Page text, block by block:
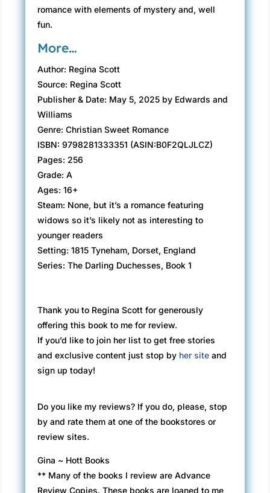
romance with elements of mystery and, well
fun.
More…
Author: Regina Scott
Source: Regina Scott
Publisher & Date: May 5, 2025 by Edwards and
Williams
Genre: Christian Sweet Romance
ISBN: 9798281333351 (ASIN:B0F2QLJLCZ)
Pages: 256
Grade: A
Ages: 16+
Steam: None, but it’s a romance featuring
widows so it’s likely not as interesting to
younger readers
Setting: 1815 Tyneham, Dorset, England
Series: The Darling Duchesses, Book 1
Thank you to Regina Scott for generously
offering this book to me for review.
If you’d like to join her list to get free stories
and exclusive content just stop by her site and
sign up today!
Do you like my reviews? If you do, please, stop
by and rate them at one of the bookstores or
review sites.
Gina ~ Hott Books
** Many of the books I review are Advance
Review Copies. These books are loaned to me